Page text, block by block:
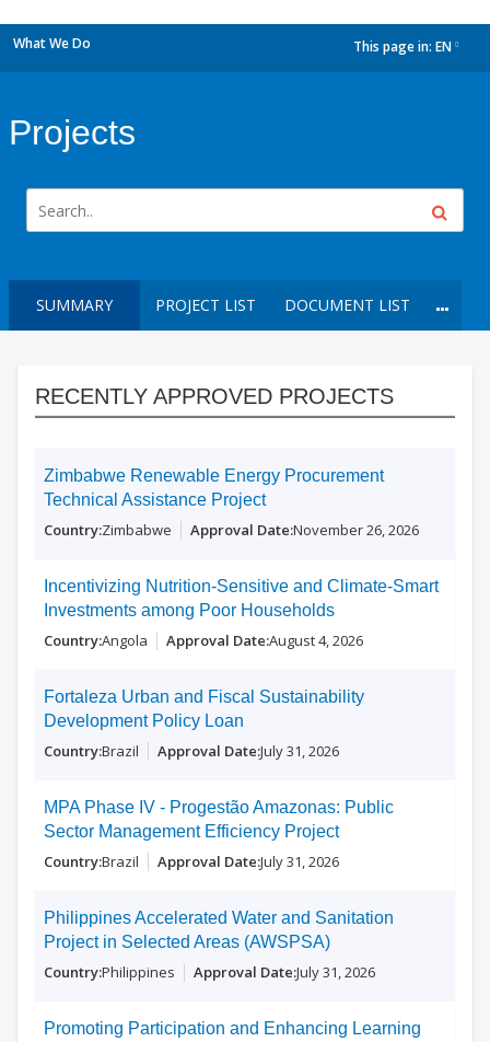
What We Do This page in: EN
Projects
SUMMARY PROJECT LIST DOCUMENT LIST
RECENTLY APPROVED PROJECTS
Zimbabwe Renewable Energy Procurement
Technical Assistance Project
Zimbabwe November 26, 2026
Incentivizing Nutrition-Sensitive and Climate-Smart
Investments among Poor Households
Angola August 4, 2026
Fortaleza Urban and Fiscal Sustainability
Development Policy Loan
Brazil July 31, 2026
MPA Phase IV - Progestão Amazonas: Public
Sector Management Efficiency Project
Brazil July 31, 2026
Philippines Accelerated Water and Sanitation
Project in Selected Areas (AWSPSA)
Philippines July 31, 2026
Promoting Participation and Enhancing Learning